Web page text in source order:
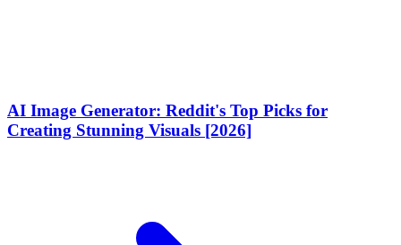
AI Image Generator: Reddit's Top Picks for
Creating Stunning Visuals [2026]